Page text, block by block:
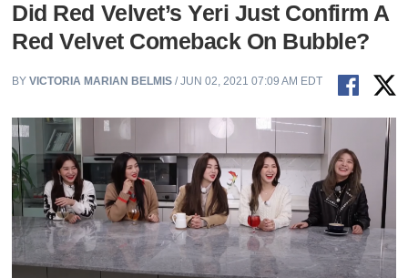
Did Red Velvet’s Yeri Just Confirm A
Red Velvet Comeback On Bubble?
BYVICTORIA MARIAN BELMIS / JUN 02, 2021 07:09 AM EDT